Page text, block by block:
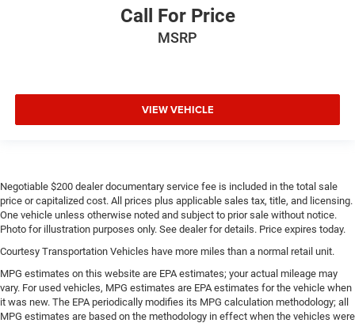
Call For Price
MSRP
VIEW VEHICLE
Negotiable $200 dealer documentary service fee is included in the total sale
price or capitalized cost. All prices plus applicable sales tax, title, and licensing.
One vehicle unless otherwise noted and subject to prior sale without notice.
Photo for illustration purposes only. See dealer for details. Price expires today.
Courtesy Transportation Vehicles have more miles than a normal retail unit.
MPG estimates on this website are EPA estimates; your actual mileage may
vary. For used vehicles, MPG estimates are EPA estimates for the vehicle when
it was new. The EPA periodically modifies its MPG calculation methodology; all
MPG estimates are based on the methodology in effect when the vehicles were